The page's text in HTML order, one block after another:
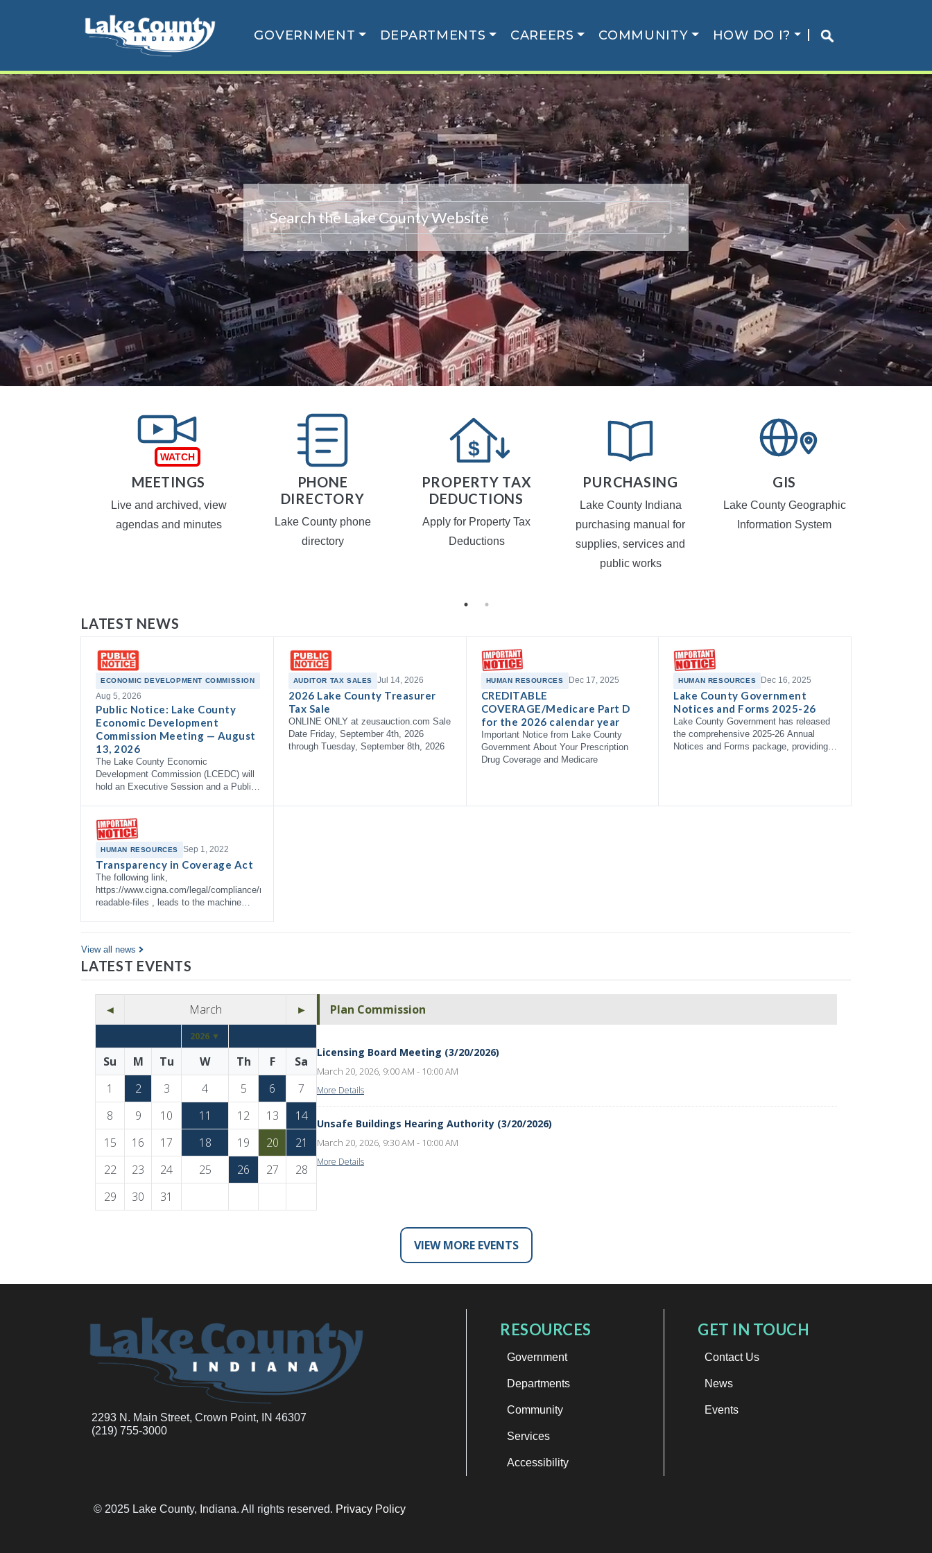
GOVERNMENT DEPARTMENTS CAREERS COMMUNITY HOW DO I?
MEETINGS
Live and archived, view
agendas and minutes
PHONE
DIRECTORY
Lake County phone
directory
PROPERTY TAX
DEDUCTIONS
Apply for Property Tax
Deductions
PURCHASING
Lake County Indiana
purchasing manual for
supplies, services and
public works
GIS
Lake County Geographic
Information System
LATEST NEWS
ECONOMIC DEVELOPMENT COMMISSION
Aug 5, 2026
Public Notice: Lake County
Economic Development
Commission Meeting — August
13, 2026
The Lake County Economic
Development Commission (LCEDC) will
hold an Executive Session and a Public
Courtroom, 3rd Floor…
AUDITOR TAX SALES Jul 14, 2026
2026 Lake County Treasurer
Tax Sale
ONLINE ONLY at zeusauction.com Sale
Date Friday, September 4th, 2026
through Tuesday, September 8th, 2026
HUMAN RESOURCES Dec 17, 2025
CREDITABLE
COVERAGE/Medicare Part D
for the 2026 calendar year
Important Notice from Lake County
Government About Your Prescription
Drug Coverage and Medicare
HUMAN RESOURCES Dec 16, 2025
Lake County Government
Notices and Forms 2025-26
Lake County Government has released
the comprehensive 2025-26 Annual
Notices and Forms package, providing
HUMAN RESOURCES Sep 1, 2022
Transparency in Coverage Act
The following link,
https://www.cigna.com/legal/compliance/machine-
readable-files , leads to the machine
View all news
LATEST EVENTS
◄ March ►
2026 ▼
Su M Tu W Th F
Sa
1
2 3 4 5 6
7
8
9 10 11 12 13
14
15
16 17 18 19 20
21
22
23 24 25 26 27
28
29
30 31
Plan Commission
Licensing Board Meeting (3/20/2026)
March 20, 2026, 9:00 AM - 10:00 AM
More Details
Unsafe Buildings Hearing Authority (3/20/2026)
March 20, 2026, 9:30 AM - 10:00 AM
More Details
VIEW MORE EVENTS
2293 N. Main Street, Crown Point, IN 46307
(219) 755-3000
RESOURCES
Government
Departments
Community
Services
Accessibility
GET IN TOUCH
Contact Us
News
Events
© 2025 Lake County, Indiana. All rights reserved. Privacy Policy